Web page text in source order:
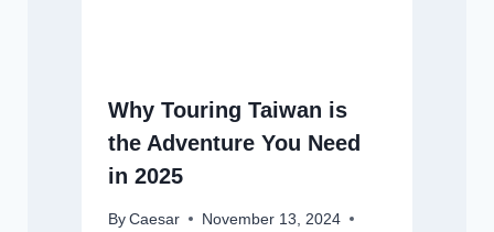
Why Touring Taiwan is
the Adventure You Need
in 2025
By Caesar
November 13, 2024